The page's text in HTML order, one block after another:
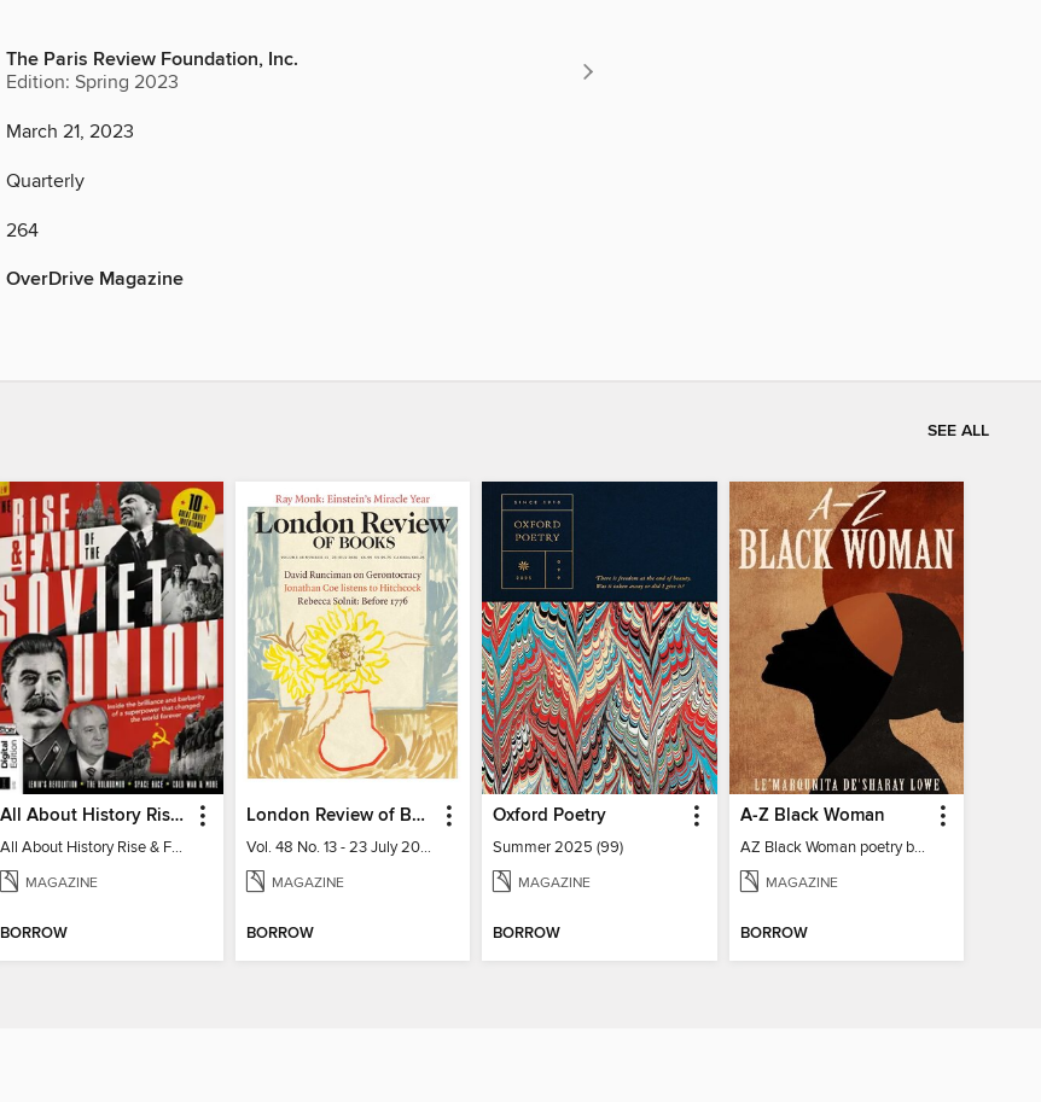
The Paris Review Foundation, Inc.
Edition: Spring 2023
March 21, 2023
Quarterly
264
OverDrive Magazine
SEE ALL
All About History Rise & Fall of the Soviet Union - 2nd Ed
All About History Rise & Fall of the Soviet Union - 2nd Ed
MAGAZINE
BORROW
London Review of Books
Vol. 48 No. 13 - 23 July 2026
MAGAZINE
BORROW
Oxford Poetry
Summer 2025 (99)
MAGAZINE
BORROW
A-Z Black Woman
AZ Black Woman poetry book
MAGAZINE
BORROW